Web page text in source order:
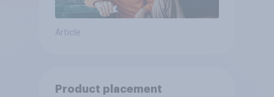
Article
Product placement